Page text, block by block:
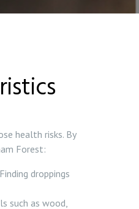
health risks. By
Forest:
droppings
such as wood,